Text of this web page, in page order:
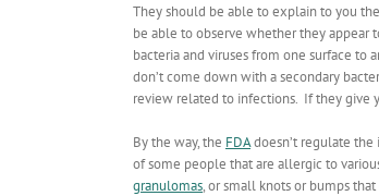
They should be able to explain to you
be able to observe whether they appear
bacteria and viruses from one surface to
don’t come down with a secondary
review related to infections. If they give
By the way, the FDAdoesn’t regulate the
of some people that are allergic to
granulomas, orsmall knots or bumps